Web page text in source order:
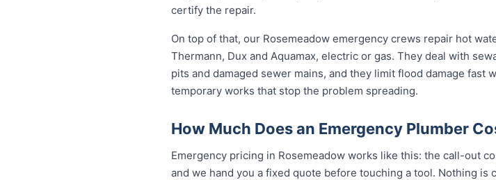
certify the repair.
On top of that, our Rosemeadow emergency crews repair hot
Thermann, Dux and Aquamax, electric or gas. They deal with
pits and damaged sewer mains, and they limit flood damage
temporary works that stop the problem spreading.
How Much Does an Emergency Plumber
Emergency pricing in Rosemeadow works like this: the call-out
and we hand you a fixed quote before touching a tool. Nothing